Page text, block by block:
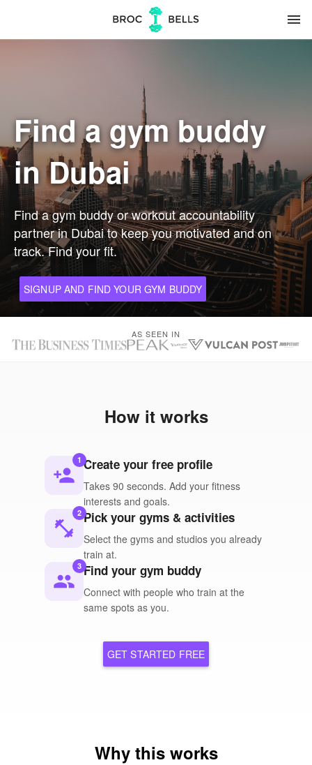
menu
Find a gym buddy
in Dubai
Find a gym buddy or workout accountability
partner in Dubai to keep you motivated and on
track. Find your fit.
SIGNUP AND FIND YOUR GYM BUDDY
AS SEEN IN
How it works
person_add
1 Create your free profile
Takes 90 seconds. Add your fitness
interests and goals.
fitness_center
2 Pick your gyms & activities
Select the gyms and studios you already
train at.
people
3 Find your gym buddy
Connect with people who train at the
same spots as you.
GET STARTED FREE
Why this works